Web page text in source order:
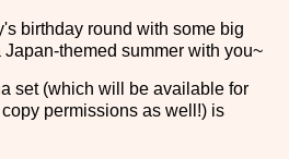
birthday round with some big
themed summer with you~
set (which will be available for
permissions as well!) is